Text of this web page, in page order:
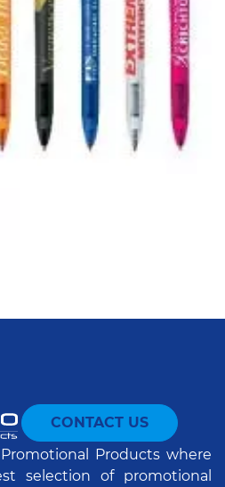
CONTACT US
Products where
selection of promotional